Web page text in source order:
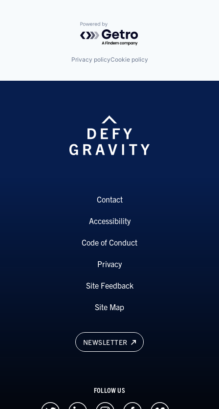
Powered by Getro.com
Privacy policyCookie policy
NEWSLETTER
FOLLOW US
Contact
Accessibility
Code of Conduct
Privacy
Site Feedback
Site Map